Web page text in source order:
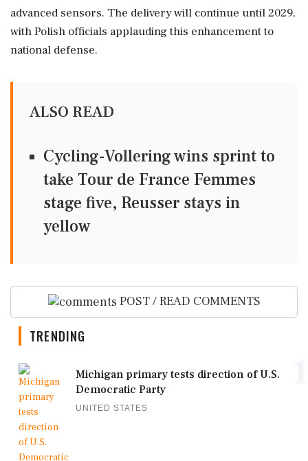
advanced sensors. The delivery will continue until 2029,
with Polish officials applauding this enhancement to
national defense.
ALSO READ
Cycling-Vollering wins sprint to
take Tour de France Femmes
stage five, Reusser stays in
yellow
POST / READ COMMENTS
TRENDING
Michigan primary tests direction of U.S.
Democratic Party
UNITED STATES